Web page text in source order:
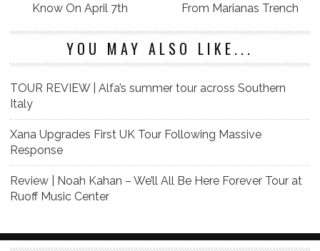
Know On April 7th
From Marianas Trench
YOU MAY ALSO LIKE...
TOUR REVIEW | Alfa’s summer tour across Southern
Italy
Xana Upgrades First UK Tour Following Massive
Response
Review | Noah Kahan – We’ll All Be Here Forever Tour at
Ruoff Music Center